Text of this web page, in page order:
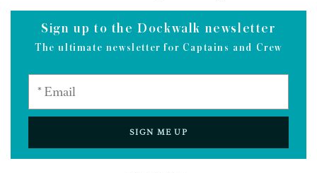
Sign up to the Dockwalk newsletter
The ultimate newsletter for Captains and Crew
SIGN ME UP